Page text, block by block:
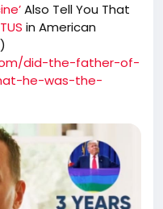
Also Tell You That
in American
did-the-father-of-
he-was-the-
history-just-ask-